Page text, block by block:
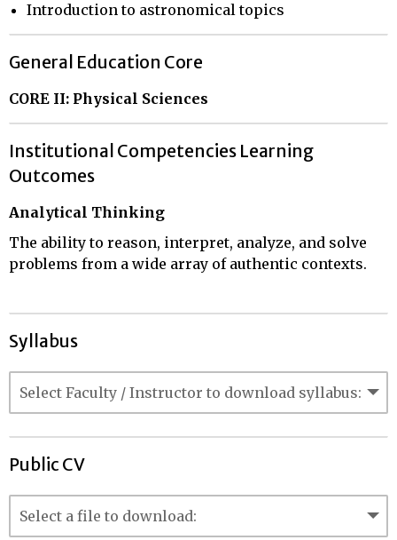
Introduction to astronomical topics
General Education Core
CORE II: Physical Sciences
Institutional Competencies Learning
Outcomes
Analytical Thinking
The ability to reason, interpret, analyze, and solve
problems from a wide array of authentic contexts.
Syllabus
Public CV